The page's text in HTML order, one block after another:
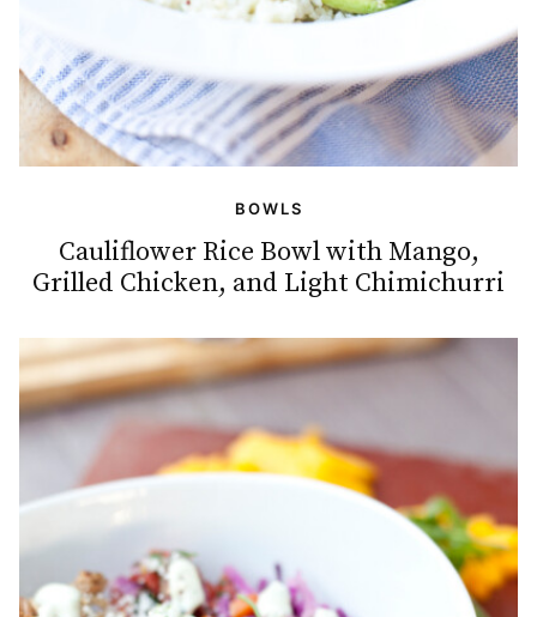
BOWLS
Cauliflower Rice Bowl with Mango,
Grilled Chicken, and Light Chimichurri